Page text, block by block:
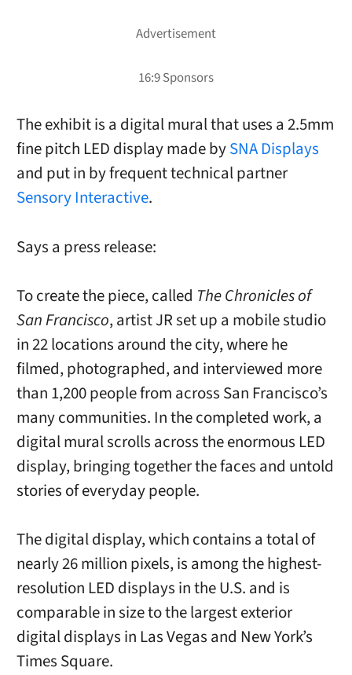
The exhibit is a digital mural that uses a 2.5mm
fine pitch LED display made bySNA Displays
and put in by frequent technical partner
Sensory Interactive.
Says a press release:
To create the piece, called The Chronicles of
San Francisco, artist JR set up a mobile studio
in 22 locations around the city, where he
filmed, photographed, and interviewed more
than 1,200 people from across San Francisco’s
many communities. In the completed work, a
digital mural scrolls across the enormous LED
display, bringing together the faces and untold
stories of everyday people.
The digital display, which contains a total of
nearly 26 million pixels, is among the highest-
resolution LED displays in the U.S. and is
comparable in size to the largest exterior
digital displays in Las Vegas and New York’s
Times Square.